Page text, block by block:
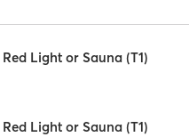
Light or Sauna (T1)
Light or Sauna (T1)